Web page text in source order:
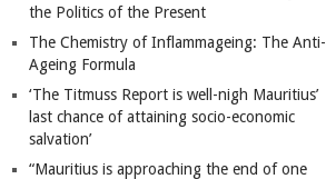
the Politics of the Present
The Chemistry of Inflammageing: The Anti-
Ageing Formula
‘The Titmuss Report is well-nigh Mauritius’
last chance of attaining socio-economic
salvation’
“Mauritius is approaching the end of one